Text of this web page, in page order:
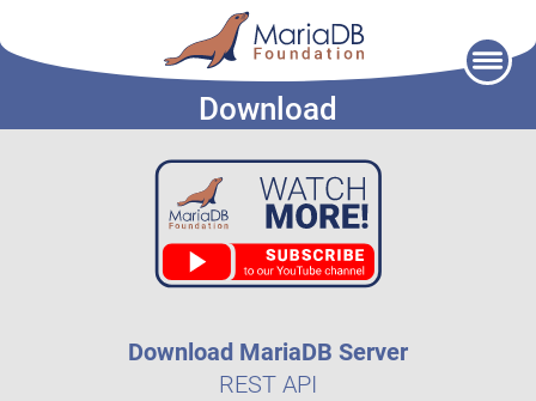
Download
Download MariaDB Server
REST API